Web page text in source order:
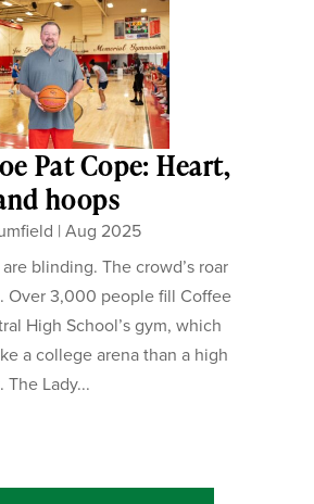
Pat Cope: Heart,
hoops
| Aug 2025
are blinding. The crowd’s roar
Over 3,000 people fill Coffee
High School’s gym, which
a college arena than a high
Lady...